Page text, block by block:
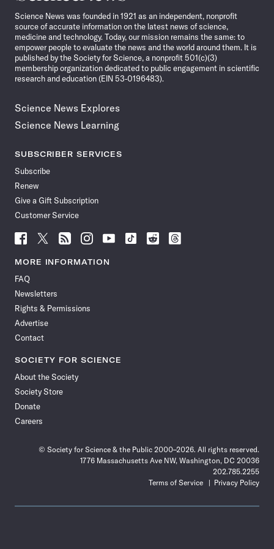
News
Science News was founded in 1921 as an independent, nonprofit
source of accurate information on the latest news of science,
medicine and technology. Today, our mission remains the same: to
empower people to evaluate the news and the world around them. It is
published by the Society for Science, a nonprofit 501(c)(3)
membership organization dedicated to public engagement in scientific
research and education (EIN 53-0196483).
Science News Explores
Science News Learning
SUBSCRIBER SERVICES
Subscribe
Renew
Give a Gift Subscription
Customer Service
Follow
News
Facebook
Follow
News
Follow
News
Follow
News
Follow
News
Follow
Follow
Follow
MORE INFORMATION
FAQ
Newsletters
Rights & Permissions
Advertise
Contact
SOCIETY FOR SCIENCE
About the Society
Society Store
Donate
Careers
© Society for Science & the Public 2000–2026. All rights reserved.
1776 Massachusetts Ave NW, Washington, DC 20036
202.785.2255
Terms of Service
Privacy Policy